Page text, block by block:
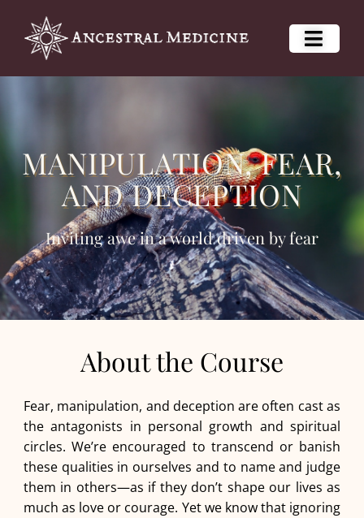
MANIPULATION, FEAR,
AND DECEPTION
Inviting awe in a world driven by fear
About the Course
Fear, manipulation, and deception are often cast as
the antagonists in personal growth and spiritual
circles. We’re encouraged to transcend or banish
these qualities in ourselves and to name and judge
them in others—as if they don’t shape our lives as
much as love or courage. Yet we know that ignoring